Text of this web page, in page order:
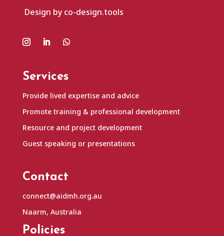
Design by co-design.tools
Services
Provide lived expertise and advice
Promote training & professional development
Resource and project development
Guest speaking or presentations
Contact
connect@aidmh.org.au
Naarm, Australia
Policies